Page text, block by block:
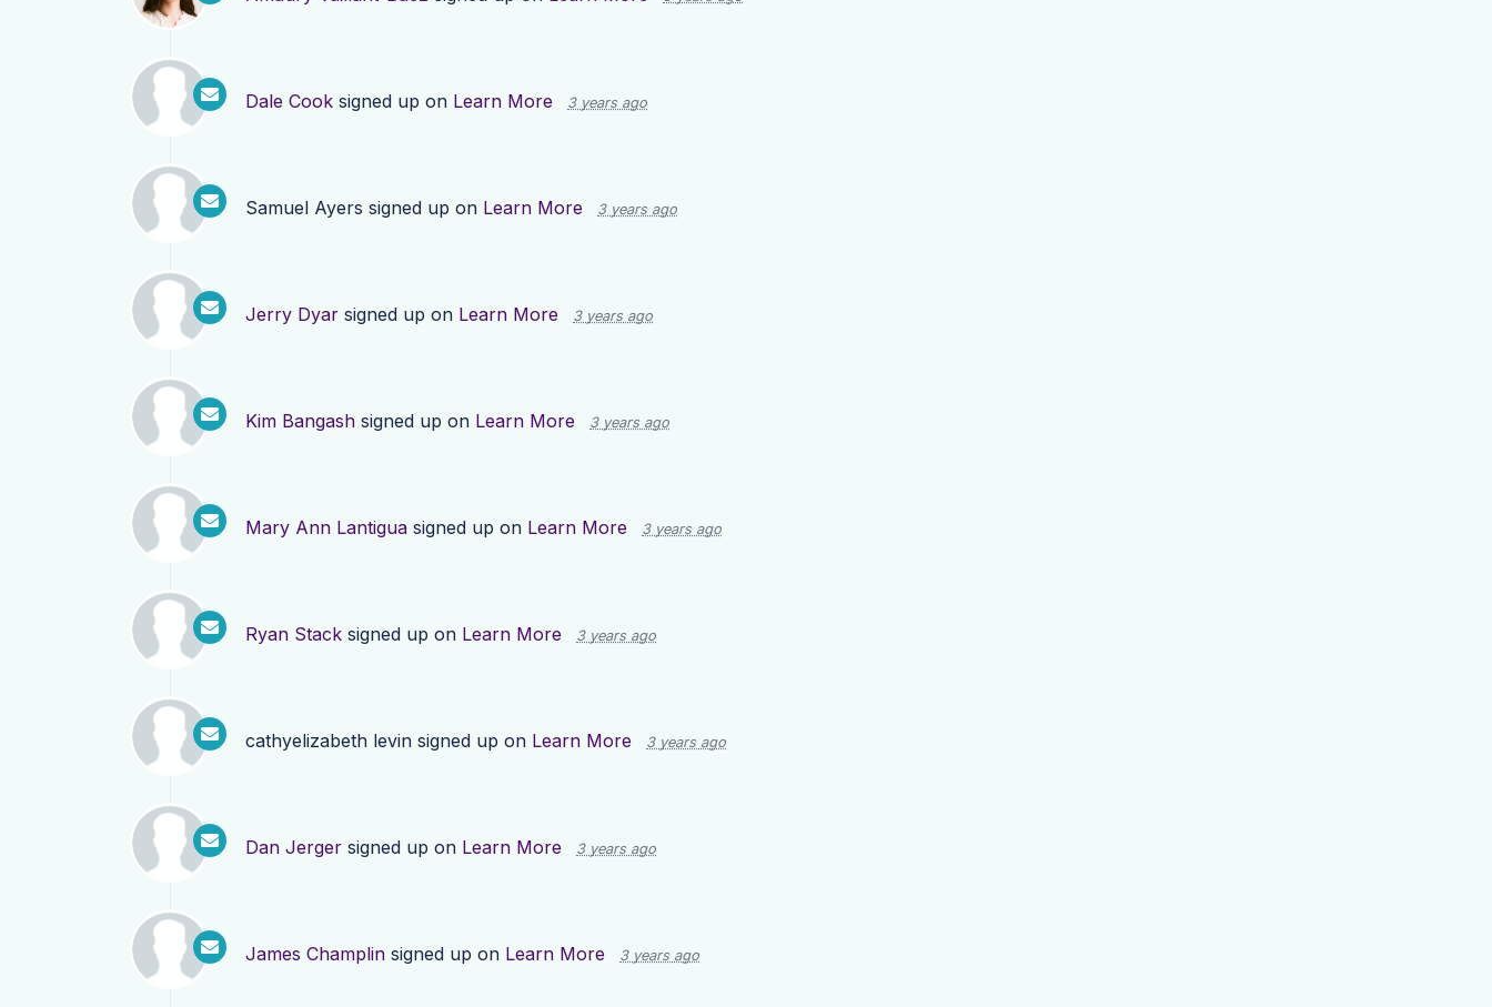
Dale Cook signed up on Learn More 3 years ago
Samuel Ayers signed up on Learn More 3 years ago
Jerry Dyar signed up on Learn More 3 years ago
Kim Bangash signed up on Learn More 3 years ago
Mary Ann Lantigua signed up on Learn More 3 years ago
Ryan Stack signed up on Learn More 3 years ago
cathyelizabeth levin signed up on Learn More 3 years ago
Dan Jerger signed up on Learn More 3 years ago
James Champlin signed up on Learn More 3 years ago